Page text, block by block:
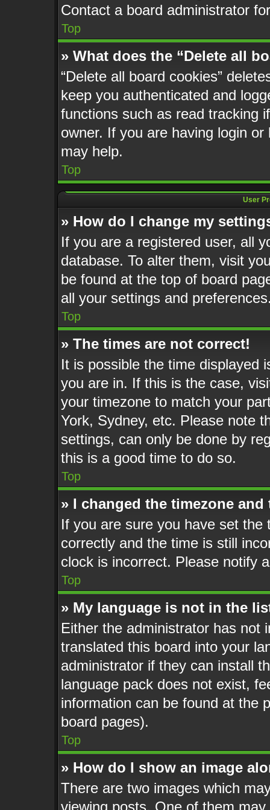
Contact a board administrator
Top
» What does the “Delete all
“Delete all board cookies”
keep you authenticated and
functions such as read tracking
owner. If you are having login
may help.
Top
User
» How do I change my
If you are a registered user, all
database. To alter them, visit
be found at the top of board
all your settings and
Top
» The times are not correct!
It is possible the time displayed
you are in. If this is the case,
your timezone to match your
York, Sydney, etc. Please note
settings, can only be done by
this is a good time to do so.
Top
» I changed the timezone
If you are sure you have set
correctly and the time is still
clock is incorrect. Please notify
Top
» My language is not in the
Either the administrator has not
translated this board into your
administrator if they can install
language pack does not exist,
information can be found at the
board pages).
Top
» How do I show an image
There are two images which